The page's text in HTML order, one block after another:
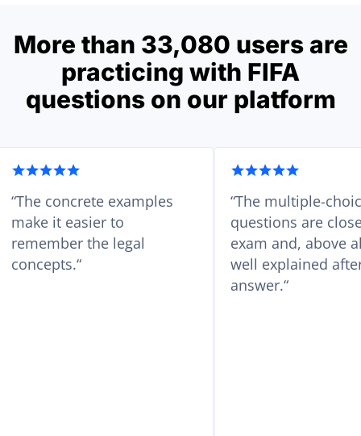
More than 33,080 users are
practicing with FIFA
questions on our platform
The concrete examples
make it easier to
remember the legal
concepts.
The
questions
exam
well
answer.